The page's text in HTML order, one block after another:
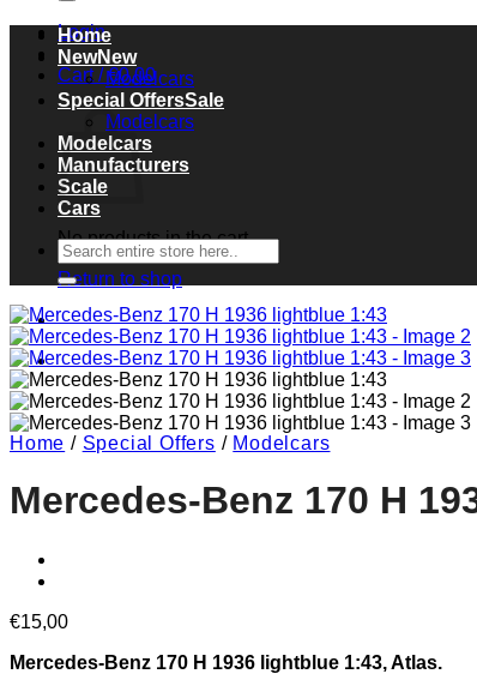
Login
Cart /€0,00
Cart
No products in the cart.
Return to shop
Home
New
Modelcars
Special Offers
Modelcars
Modelcars
Manufacturers
Scale
Cars
Search
for:
Home / Special Offers / Modelcars
Mercedes-Benz 170 H
€15,00
Mercedes-Benz 170 H 1936 lightblue 1:43, Atlas.